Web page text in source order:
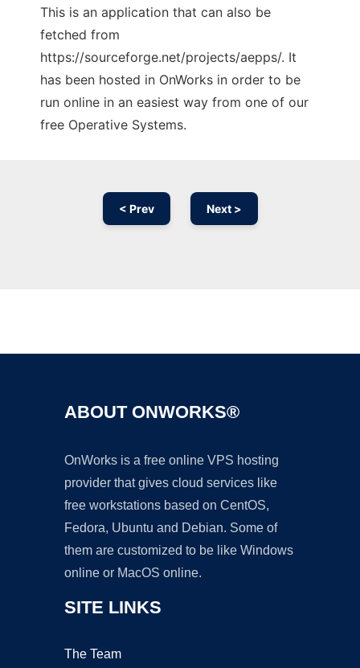
This is an application that can also be
fetched from
https://sourceforge.net/projects/aepps/. It
has been hosted in OnWorks in order to be
run online in an easiest way from one of our
free Operative Systems.
< Prev Next >
ABOUT ONWORKS®
OnWorks is a free online VPS hosting
provider that gives cloud services like
free workstations based on CentOS,
Fedora, Ubuntu and Debian. Some of
them are customized to be like Windows
online or MacOS online.
SITE LINKS
The Team